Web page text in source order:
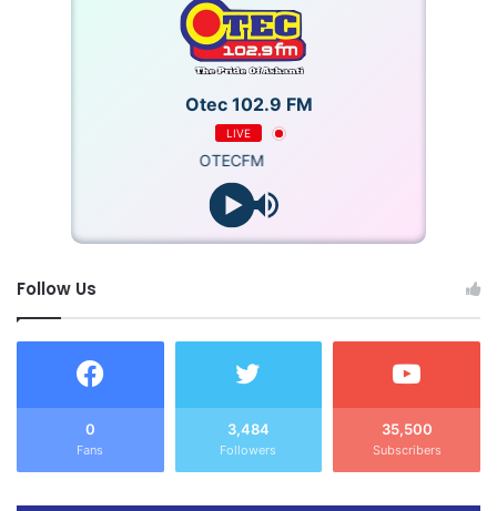
Otec 102.9 FM
LIVE
OTECFM
Follow Us
0
Fans
3,484
Followers
35,500
Subscribers